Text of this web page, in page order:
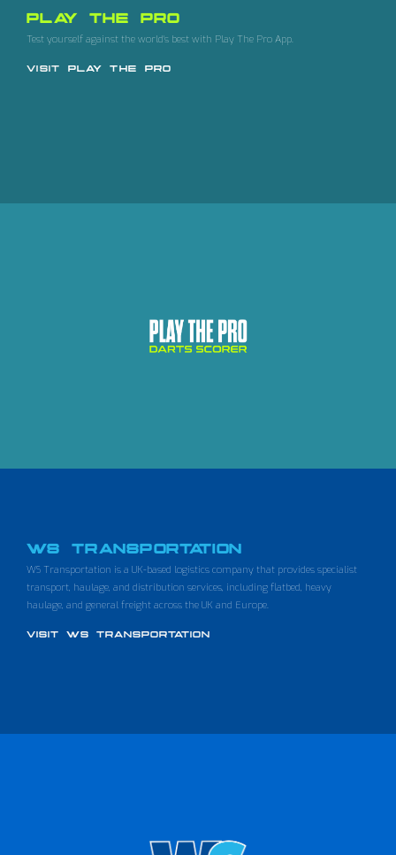
PLAY THE PRO
Test yourself against the world's best with Play The Pro App.
VISIT PLAY THE PRO
WS TRANSPORTATION
WS Transportation is a UK-based logistics company that provides specialist
transport, haulage, and distribution services, including flatbed, heavy
haulage, and general freight across the UK and Europe.
VISIT WS TRANSPORTATION